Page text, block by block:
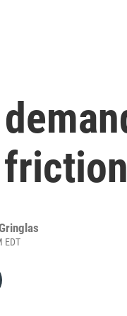
EDT